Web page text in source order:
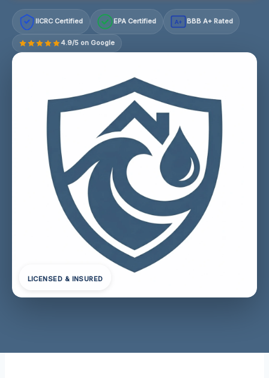
IICRC Certified EPA Certified A+ BBB A+ Rated
4.9/5 on Google
LICENSED & INSURED